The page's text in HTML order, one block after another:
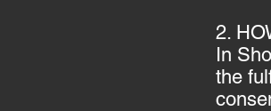
2.
In
the